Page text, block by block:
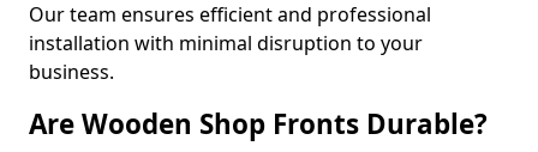
Our team ensures efficient and professional
installation with minimal disruption to your
business.
Are Wooden Shop Fronts Durable?